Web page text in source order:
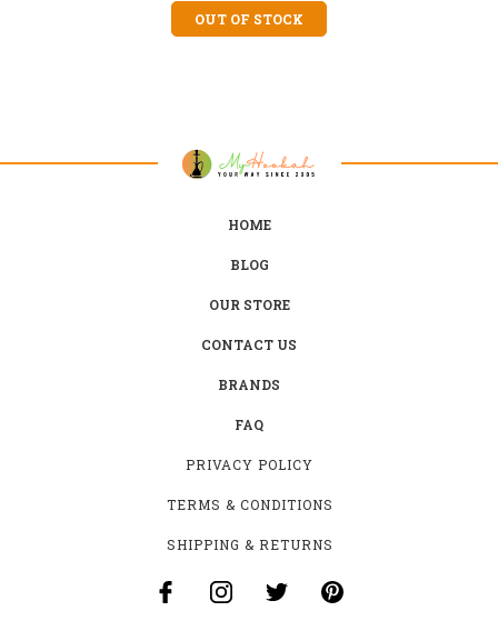
OUT OF STOCK
HOME
BLOG
OUR STORE
CONTACT US
BRANDS
FAQ
PRIVACY POLICY
TERMS & CONDITIONS
SHIPPING & RETURNS